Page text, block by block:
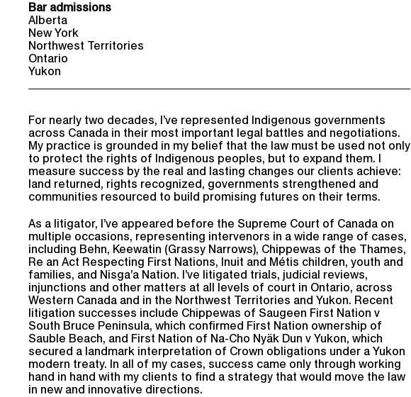
Bar admissions
Alberta
New York
Northwest Territories
Ontario
Yukon
For nearly two decades, I’ve represented Indigenous governments
across Canada in their most important legal battles and negotiations.
My practice is grounded in my belief that the law must be used not only
to protect the rights of Indigenous peoples, but to expand them. I
measure success by the real and lasting changes our clients achieve:
land returned, rights recognized, governments strengthened and
communities resourced to build promising futures on their terms.
As a litigator, I’ve appeared before the Supreme Court of Canada on
multiple occasions, representing intervenors in a wide range of cases,
including Behn, Keewatin (Grassy Narrows), Chippewas of the Thames,
Re an Act Respecting First Nations, Inuit and Métis children, youth and
families, and Nisga’a Nation. I’ve litigated trials, judicial reviews,
injunctions and other matters at all levels of court in Ontario, across
Western Canada and in the Northwest Territories and Yukon. Recent
litigation successes include Chippewas of Saugeen First Nation v
South Bruce Peninsula, which confirmed First Nation ownership of
Sauble Beach, and First Nation of Na-Cho Nyäk Dun v Yukon, which
secured a landmark interpretation of Crown obligations under a Yukon
modern treaty. In all of my cases, success came only through working
hand in hand with my clients to find a strategy that would move the law
in new and innovative directions.